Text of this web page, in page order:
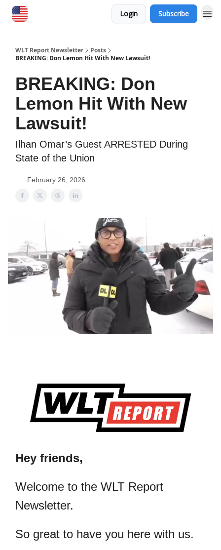
Login Subscribe
WLT Report Newsletter
Posts
BREAKING: Don Lemon Hit With New Lawsuit!
BREAKING: Don
Lemon Hit With New
Lawsuit!
Ilhan Omar’s Guest ARRESTED During
State of the Union
February 26, 2026
Hey friends,
​Welcome to the WLT Report
Newsletter.
So great to have you here with us.